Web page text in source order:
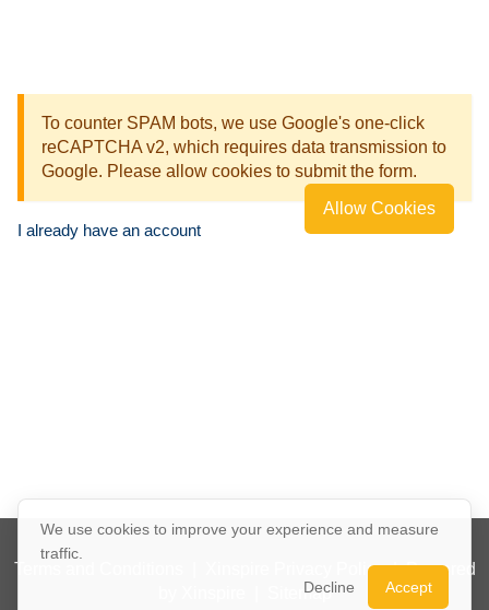
We use cookies to improve your experience and measure
traffic.
Decline
Accept
To counter SPAM bots, we use Google's one-click
reCAPTCHA v2, which requires data transmission to
Google. Please allow cookies to submit the form.
Allow Cookies
I already have an account
Terms and Conditions Xinspire Privacy Policy|Powered
Sitemap